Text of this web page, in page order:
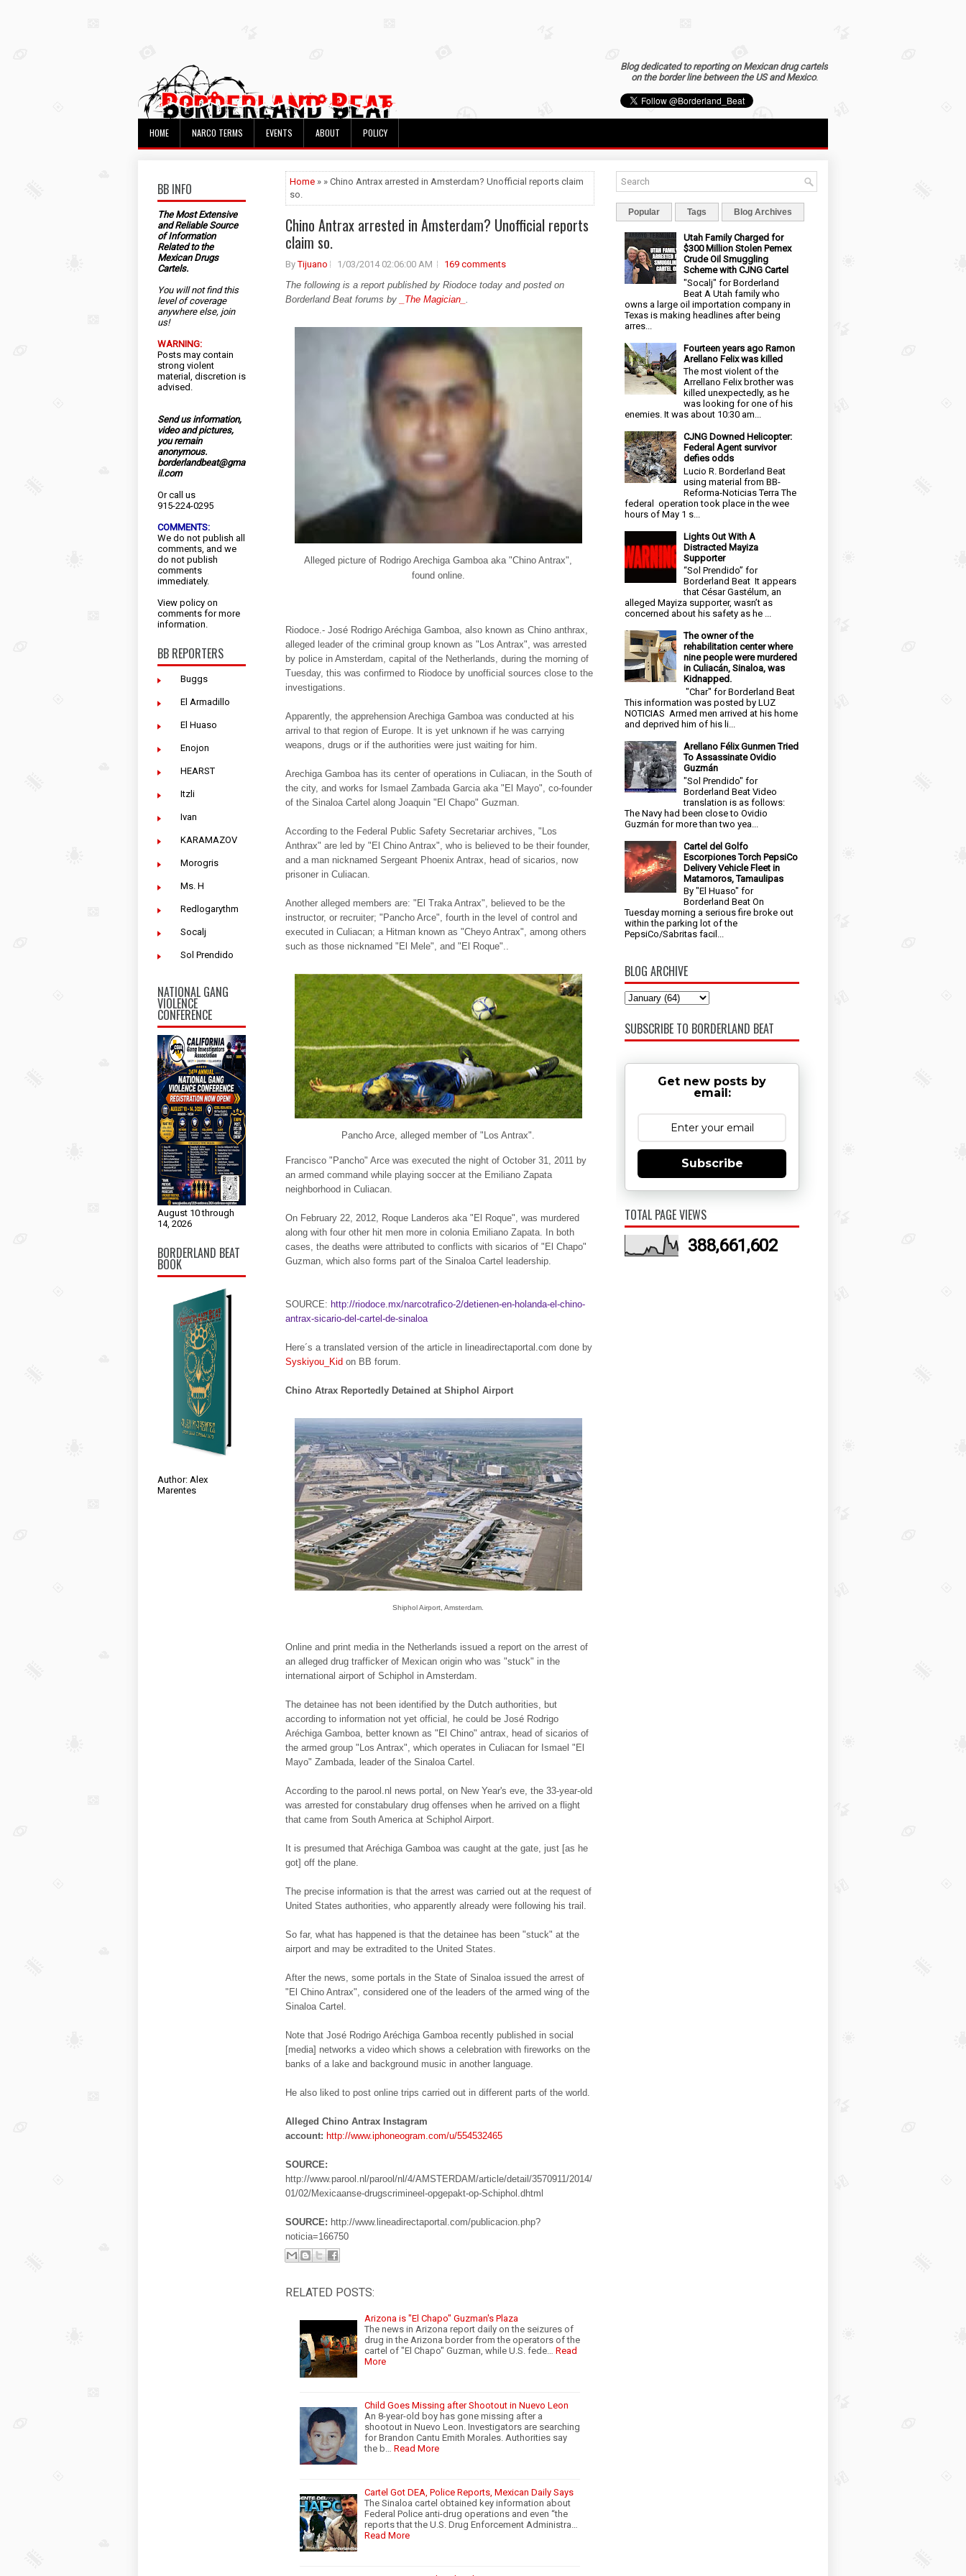
Blog dedicated to reporting on Mexican drug cartels
on the border line between the US and Mexico.
HOME NARCO TERMS EVENTS ABOUT POLICY
BB INFO
The Most Extensive
and Reliable Source
of Information
Related to the
Mexican Drugs
Cartels.
You will not find this
level of coverage
anywhere else, join
us!
WARNING:
Posts may contain
strong violent
material, discretion is
advised.
Send us information,
video and pictures,
you remain
anonymous.
borderlandbeat@gma
il.com
Or call us
915-224-0295
COMMENTS:
We do not publish all
comments, and we
do not publish
comments
immediately.
View policy on
comments for more
information.
BB REPORTERS
Buggs
El Armadillo
El Huaso
Enojon
HEARST
Itzli
Ivan
KARAMAZOV
Morogris
Ms. H
Redlogarythm
Socalj
Sol Prendido
NATIONAL GANG
VIOLENCE
CONFERENCE
August 10 through
14, 2026
BORDERLAND BEAT
BOOK
Author: Alex
Marentes
Home » » Chino Antrax arrested in Amsterdam? Unofficial reports claim
so.
Chino Antrax arrested in Amsterdam? Unofficial reports
claim so.
ByTijuano 1/03/2014 02:06:00 AM
169 comments
The following is a report published by Riodoce today and posted on
Borderland Beat forums by
_The Magician_ .
Alleged picture of Rodrigo Arechiga Gamboa aka "Chino Antrax",
found online.
Riodoce.- José Rodrigo Aréchiga Gamboa, also known as Chino anthrax,
alleged leader of the criminal group known as "Los Antrax", was arrested
by police in Amsterdam, capital of the Netherlands, during the morning of
Tuesday, this was confirmed to Riodoce by unofficial sources close to the
investigations.
Apparently, the apprehension Arechiga Gamboa was conducted at his
arrival to that region of Europe. It is yet unknown if he was carrying
weapons, drugs or if the authorities were just waiting for him.
Arechiga Gamboa has its center of operations in Culiacan, in the South of
the city, and works for Ismael Zambada Garcia aka "El Mayo", co-founder
of the Sinaloa Cartel along Joaquin "El Chapo" Guzman.
According to the Federal Public Safety Secretariar archives, "Los
Anthrax" are led by "El Chino Antrax", who is believed to be their founder,
and a man nicknamed Sergeant Phoenix Antrax, head of sicarios, now
prisoner in Culiacan.
Another alleged members are: "El Traka Antrax", believed to be the
instructor, or recruiter; "Pancho Arce", fourth in the level of control and
executed in Culiacan; a Hitman known as "Cheyo Antrax", among others
such as those nicknamed "El Mele", and "El Roque"..
Pancho Arce, alleged member of "Los Antrax".
Francisco "Pancho" Arce was executed the night of October 31, 2011 by
an armed command while playing soccer at the Emiliano Zapata
neighborhood in Culiacan.
On February 22, 2012, Roque Landeros aka "El Roque", was murdered
along with four other hit men more in colonia Emiliano Zapata. In both
cases, the deaths were attributed to conflicts with sicarios of "El Chapo"
Guzman, which also forms part of the Sinaloa Cartel leadership.
SOURCE: http://riodoce.mx/narcotrafico-2/detienen-en-holanda-el-chino-
antrax-sicario-del-cartel-de-sinaloa
Here´s a translated version of the article in lineadirectaportal.com done by
Syskiyou_Kid on BB forum.
Chino Atrax Reportedly Detained at Shiphol Airport
Shiphol Airport, Amsterdam.
Online and print media in the Netherlands issued a report on the arrest of
an alleged drug trafficker of Mexican origin who was "stuck" in the
international airport of Schiphol in Amsterdam.
The detainee has not been identified by the Dutch authorities, but
according to information not yet official, he could be José Rodrigo
Aréchiga Gamboa, better known as "El Chino" antrax, head of sicarios of
the armed group "Los Antrax", which operates in Culiacan for Ismael "El
Mayo" Zambada, leader of the Sinaloa Cartel.
According to the parool.nl news portal, on New Year's eve, the 33-year-old
was arrested for constabulary drug offenses when he arrived on a flight
that came from South America at Schiphol Airport.
It is presumed that Aréchiga Gamboa was caught at the gate, just [as he
got] off the plane.
The precise information is that the arrest was carried out at the request of
United States authorities, who apparently already were following his trail.
So far, what has happened is that the detainee has been "stuck" at the
airport and may be extradited to the United States.
After the news, some portals in the State of Sinaloa issued the arrest of
"El Chino Antrax", considered one of the leaders of the armed wing of the
Sinaloa Cartel.
Note that José Rodrigo Aréchiga Gamboa recently published in social
[media] networks a video which shows a celebration with fireworks on the
banks of a lake and background music in another language.
He also liked to post online trips carried out in different parts of the world.
Alleged Chino Antrax Instagram
account: http://www.iphoneogram.com/u/554532465
SOURCE:
http://www.parool.nl/parool/nl/4/AMSTERDAM/article/detail/3570911/2014/
01/02/Mexicaanse-drugscrimineel-opgepakt-op-Schiphol.dhtml
SOURCE: http://www.lineadirectaportal.com/publicacion.php?
noticia=166750
RELATED POSTS:
Arizona is "El Chapo" Guzman's Plaza
The news in Arizona report daily on the seizures of
drug in the Arizona border from the operators of the
cartel of "El Chapo" Guzman, while U.S. fede… Read
More
Child Goes Missing after Shootout in Nuevo Leon
An 8-year-old boy has gone missing after a
shootout in Nuevo Leon. Investigators are searching
for Brandon Cantu Emith Morales. Authorities say
the b… Read More
Cartel Got DEA, Police Reports, Mexican Daily Says
The Sinaloa cartel obtained key information about
Federal Police anti-drug operations and even “the
reports that the U.S. Drug Enforcement Administra…
Read More
Popular Tags Blog Archives
Utah Family Charged for
$300 Million Stolen Pemex
Crude Oil Smuggling
Scheme with CJNG Cartel
"Socalj" for Borderland
Beat A Utah family who
owns a large oil importation company in
Texas is making headlines after being
arres...
Fourteen years ago Ramon
Arellano Felix was killed
The most violent of the
Arrellano Felix brother was
killed unexpectedly, as he
was looking for one of his
enemies. It was about 10:30 am...
CJNG Downed Helicopter:
Federal Agent survivor
defies odds
Lucio R. Borderland Beat
using material from BB-
Reforma-Noticias Terra The
federal operation took place in the wee
hours of May 1 s...
Lights Out With A
Distracted Mayiza
Supporter
“Sol Prendido” for
Borderland Beat It appears
that César Gastélum, an
alleged Mayiza supporter, wasn’t as
concerned about his safety as he ...
The owner of the
rehabilitation center where
nine people were murdered
in Culiacán, Sinaloa, was
Kidnapped.
"Char" for Borderland Beat
This information was posted by LUZ
NOTICIAS Armed men arrived at his home
and deprived him of his li...
Arellano Félix Gunmen Tried
To Assassinate Ovidio
Guzmán
"Sol Prendido" for
Borderland Beat Video
translation is as follows:
The Navy had been close to Ovidio
Guzmán for more than two yea...
Cartel del Golfo
Escorpiones Torch PepsiCo
Delivery Vehicle Fleet in
Matamoros, Tamaulipas
By "El Huaso" for
Borderland Beat On
Tuesday morning a serious fire broke out
within the parking lot of the
PepsiCo/Sabritas facil...
BLOG ARCHIVE
SUBSCRIBE TO BORDERLAND BEAT
Get new posts by
email:
Subscribe
TOTAL PAGE VIEWS
388,661,602